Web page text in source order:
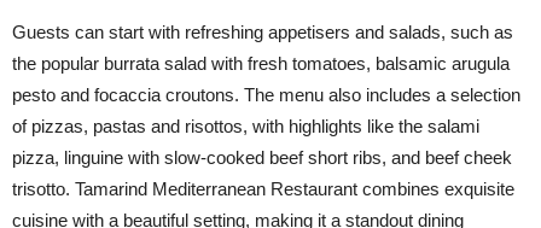
Guests can start with refreshing appetisers and salads, such as
the popular burrata salad with fresh tomatoes, balsamic arugula
pesto and focaccia croutons. The menu also includes a selection
of pizzas, pastas and risottos, with highlights like the salami
pizza, linguine with slow-cooked beef short ribs, and beef cheek
trisotto. Tamarind Mediterranean Restaurant combines exquisite
cuisine with a beautiful setting, making it a standout dining